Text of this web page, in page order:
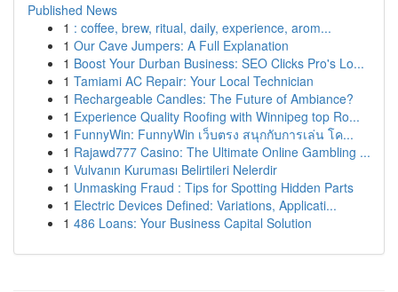
Published News
1 : coffee, brew, ritual, daily, experience, arom...
1 Our Cave Jumpers: A Full Explanation
1 Boost Your Durban Business: SEO Clicks Pro's Lo...
1 Tamiami AC Repair: Your Local Technician
1 Rechargeable Candles: The Future of Ambiance?
1 Experience Quality Roofing with Winnipeg top Ro...
1 FunnyWin: FunnyWin เว็บตรง สนุกกับการเล่น โค...
1 Rajawd777 Casino: The Ultimate Online Gambling ...
1 Vulvanın Kuruması Belirtileri Nelerdir
1 Unmasking Fraud : Tips for Spotting Hidden Parts
1 Electric Devices Defined: Variations, Applicati...
1 486 Loans: Your Business Capital Solution